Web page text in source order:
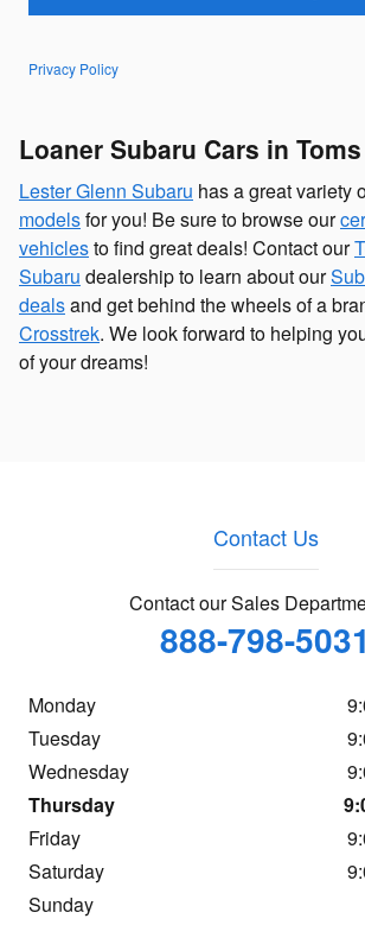
Privacy Policy
Loaner Subaru Cars in
Lester Glenn Subaru has a great variety
modelsfor you! Be sure to browse our
vehiclesto find great deals! Contact our
Subaru dealership to learn about our
dealsand get behind the wheels of a
Crosstrek. We look forward to helping
of your dreams!
Contact Us
Contact our Sales
888-798-5031
Monday
Tuesday
Wednesday
Thursday
Friday
Saturday
Sunday